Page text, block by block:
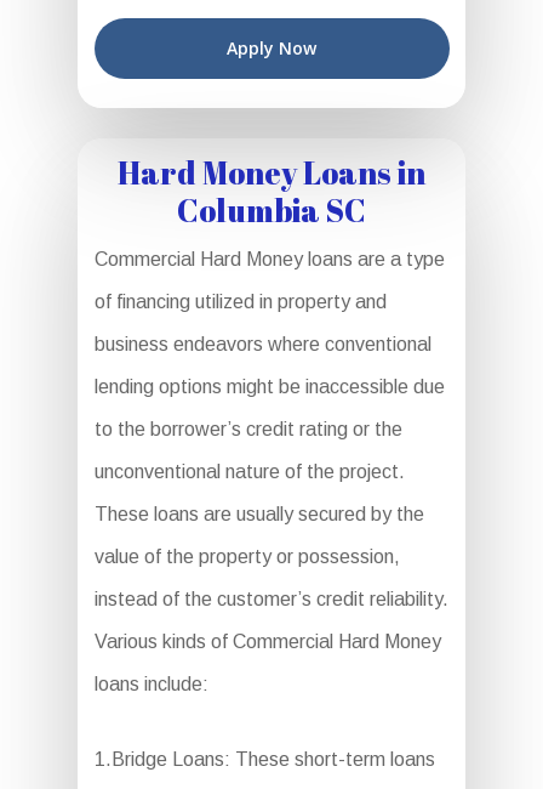
Apply Now
Hard Money Loans in
Columbia SC
Commercial Hard Money loans are a type
of financing utilized in property and
business endeavors where conventional
lending options might be inaccessible due
to the borrower’s credit rating or the
unconventional nature of the project.
These loans are usually secured by the
value of the property or possession,
instead of the customer’s credit reliability.
Various kinds of Commercial Hard Money
loans include:
1.Bridge Loans: These short-term loans